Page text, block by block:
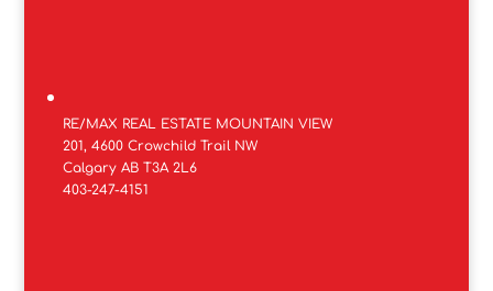
RE/MAX REAL ESTATE MOUNTAIN VIEW
201, 4600 Crowchild Trail NW
Calgary AB T3A 2L6
403-247-4151